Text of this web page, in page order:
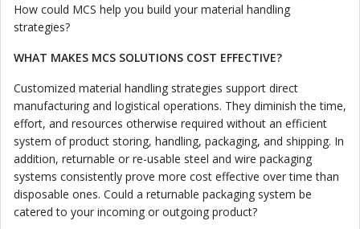
How could MCS help you build your material handling
strategies?
WHAT MAKES MCS SOLUTIONS COST EFFECTIVE?
Customized material handling strategies support direct
manufacturing and logistical operations. They diminish the time,
effort, and resources otherwise required without an efficient
system of product storing, handling, packaging, and shipping. In
addition, returnable or re-usable steel and wire packaging
systems consistently prove more cost effective over time than
disposable ones. Could a returnable packaging system be
catered to your incoming or outgoing product?